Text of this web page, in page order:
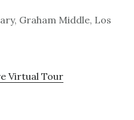
Graham Middle, Los
Virtual Tour